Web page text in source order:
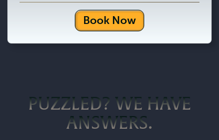
Book Now
PUZZLED? WE HAVE
ANSWERS.